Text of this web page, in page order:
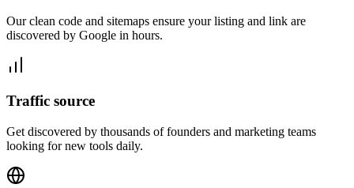
Our clean code and sitemaps ensure your listing and link are
discovered by Google in hours.
Traffic source
Get discovered by thousands of founders and marketing teams
looking for new tools daily.